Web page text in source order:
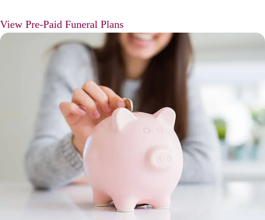
View Pre-Paid Funeral Plans